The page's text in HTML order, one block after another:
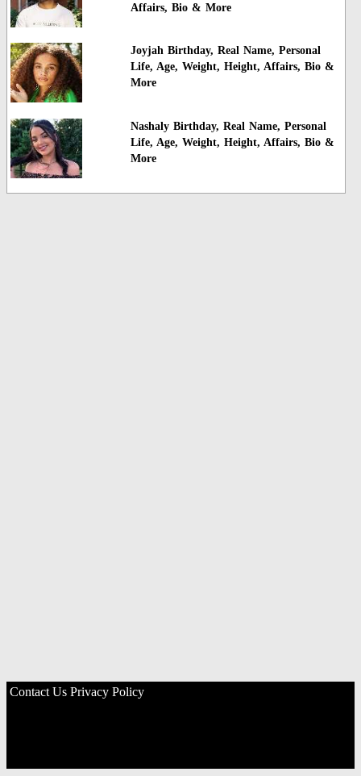
Affairs, Bio & More
Joyjah Birthday, Real Name, Personal
Life, Age, Weight, Height, Affairs, Bio &
More
Nashaly Birthday, Real Name, Personal
Life, Age, Weight, Height, Affairs, Bio &
More
Contact Us Privacy Policy